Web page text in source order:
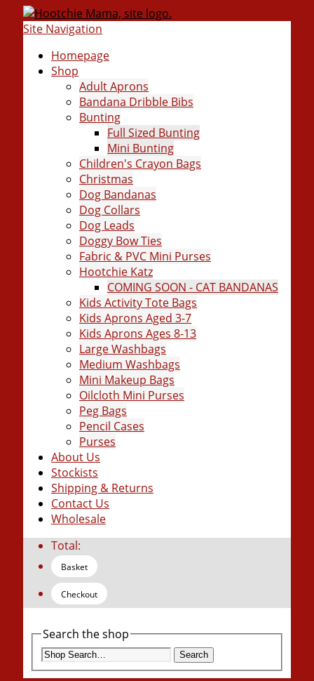
Site Navigation
Homepage
Shop
Adult Aprons
Bandana Dribble Bibs
Bunting
Full Sized Bunting
Mini Bunting
Children's Crayon Bags
Christmas
Dog Bandanas
Dog Collars
Dog Leads
Doggy Bow Ties
Fabric & PVC Mini Purses
Hootchie Katz
COMING SOON - CAT BANDANAS
Kids Activity Tote Bags
Kids Aprons Aged 3-7
Kids Aprons Ages 8-13
Large Washbags
Medium Washbags
Mini Makeup Bags
Oilcloth Mini Purses
Peg Bags
Pencil Cases
Purses
About Us
Stockists
Shipping & Returns
Contact Us
Wholesale
Total:
Basket
Checkout
Search the shop
Search